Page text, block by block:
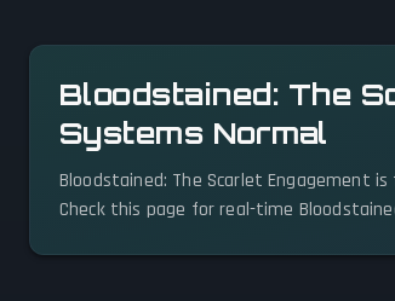
Bloodstained: The
Systems Normal
Bloodstained: The Scarlet Engagement
Check this page for real-time